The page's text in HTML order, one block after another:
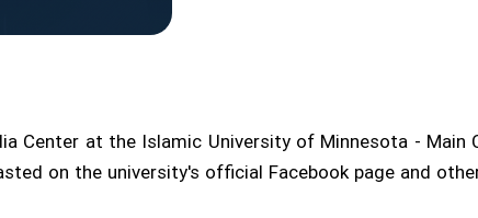
Center at the Islamic University of Minnesota - Main
on the university's official Facebook page and